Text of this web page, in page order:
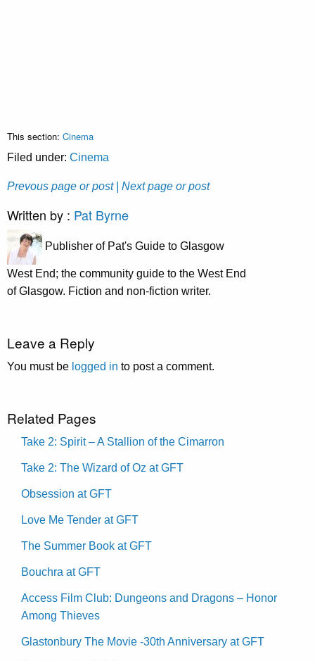
This section: Cinema
Filed under: Cinema
Prevous page or post | Next page or post
Written by : Pat Byrne
Publisher of Pat's Guide to Glasgow
West End; the community guide to the West End
of Glasgow. Fiction and non-fiction writer.
Leave a Reply
You must be logged in to post a comment.
Related Pages
Take 2: Spirit – A Stallion of the Cimarron
Take 2: The Wizard of Oz at GFT
Obsession at GFT
Love Me Tender at GFT
The Summer Book at GFT
Bouchra at GFT
Access Film Club: Dungeons and Dragons – Honor
Among Thieves
Glastonbury The Movie -30th Anniversary at GFT